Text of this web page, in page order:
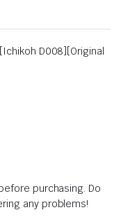
D008][Original
purchasing. Do
any problems!